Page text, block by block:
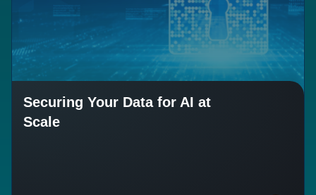
Securing Your Data for AI at
Scale